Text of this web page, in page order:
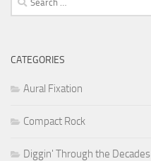
for:
CATEGORIES
Aural Fixation
Compact Rock
Diggin' Through the Decades